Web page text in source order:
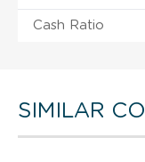
Cash Ratio
SIMILAR